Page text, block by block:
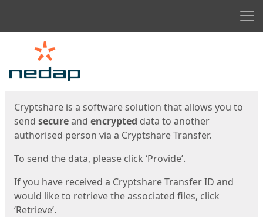
Cryptshare is a software solution that allows you to
send secureand encrypted data to another
authorised person via a Cryptshare Transfer.
To send the data, please click ‘Provide’.
If you have received a Cryptshare Transfer ID and
would like to retrieve the associated files, click
‘Retrieve’.